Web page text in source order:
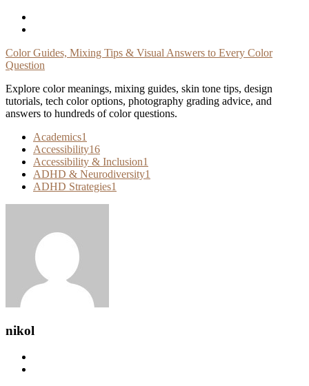
Skip
Color Guides, Mixing Tips & Visual Answers to Every Color
Question
Explore color meanings, mixing guides, skin tone tips, design
tutorials, tech color options, photography grading advice, and
answers to hundreds of color questions.
Academics1
Accessibility16
Accessibility & Inclusion1
ADHD & Neurodiversity1
ADHD Strategies1
nikol